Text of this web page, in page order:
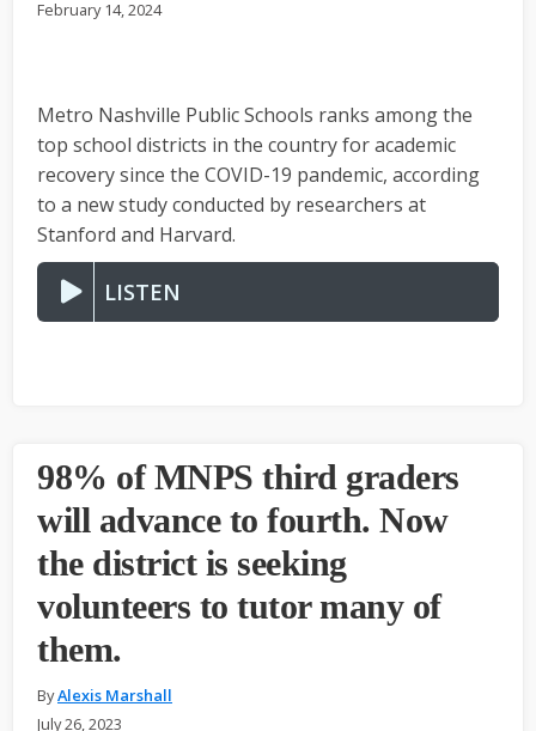
February 14, 2024
LISTEN
Metro Nashville Public Schools ranks among the
top school districts in the country for academic
recovery since the COVID-19 pandemic, according
to a new study conducted by researchers at
Stanford and Harvard.
98% of MNPS third graders
will advance to fourth. Now
the district is seeking
volunteers to tutor many of
them.
ByAlexis Marshall
July 26, 2023